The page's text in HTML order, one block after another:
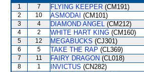
1 7 FLYING KEEPER (CM191)
2 10 ASMODAI (CM101)
3 4 DIAMOND ANGEL (CM212)
4 2 WHITE HART KING (CM160)
5 12 MEGABUCKS (CJ301)
6 5 TAKE THE RAP (CL369)
7 11 FAIRY DRAGON (CL018)
8 1 INVICTUS (CN282)